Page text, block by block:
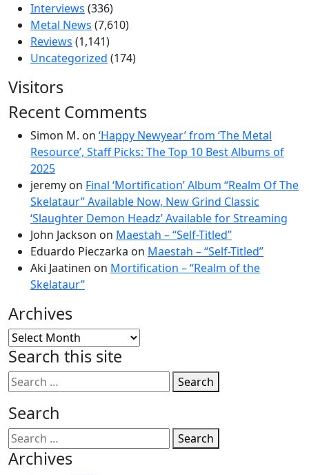
Interviews (336)
Metal News (7,610)
Reviews (1,141)
Uncategorized (174)
Visitors
Recent Comments
Simon M. on ‘Happy Newyear’ from ‘The Metal
Resource’, Staff Picks: The Top 10 Best Albums of
2025
jeremy on Final ‘Mortification’ Album “Realm Of The
Skelataur” Available Now, New Grind Classic
‘Slaughter Demon Headz’ Available for Streaming
John Jackson on Maestah – “Self-Titled”
Eduardo Pieczarka on Maestah – “Self-Titled”
Aki Jaatinen on Mortification – “Realm of the
Skelataur”
Archives
Archives
Search this site
Search
Search
Search
Archives